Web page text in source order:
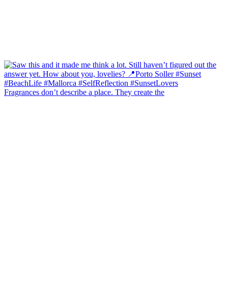
Fragrances don’t describe a place. They create the